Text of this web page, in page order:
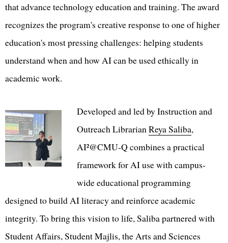
that advance technology education and training. The award
recognizes the program's creative response to one of higher
education's most pressing challenges: helping students
understand when and how AI can be used ethically in
academic work.
Developed and led by Instruction and
Outreach LibrarianReya Saliba,
AI²@CMU-Q combines a practical
framework for AI use with campus-
wide educational programming
designed to build AI literacy and reinforce academic
integrity. To bring this vision to life, Saliba partnered with
Student Affairs, Student Majlis, the Arts and Sciences